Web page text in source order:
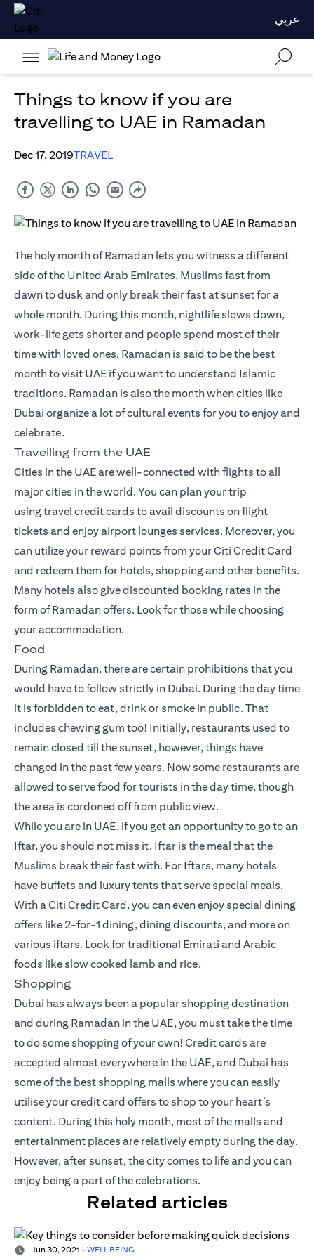
عربي
Things to know if you are
travelling to UAE in Ramadan
Dec 17, 2019TRAVEL
The holy month of Ramadan lets you witness a different
side of the United Arab Emirates. Muslims fast from
dawn to dusk and only break their fast at sunset for a
whole month. During this month, nightlife slows down,
work-life gets shorter and people spend most of their
time with loved ones. Ramadan is said to be the best
month to visit UAE if you want to understand Islamic
traditions. Ramadan is also the month when cities like
Dubai organize a lot of cultural events for you to enjoy and
celebrate.
Travelling from the UAE
Cities in the UAE are well-connected with flights to all
major cities in the world. You can plan your trip
usingtravel credit cards to avail discounts on flight
tickets and enjoy airport lounges services. Moreover, you
can utilize your reward points from your Citi Credit Card
and redeem them for hotels, shopping and other benefits.
Many hotels also give discounted booking rates in the
form of Ramadan offers. Look for those while choosing
your accommodation.
Food
During Ramadan, there are certain prohibitions that you
would have to follow strictly in Dubai. During the day time
it is forbidden to eat, drink or smoke in public. That
includes chewing gum too! Initially, restaurants used to
remain closed till the sunset, however, things have
changed in the past few years. Now some restaurants are
allowed to serve food for tourists in the day time, though
the area is cordoned off from public view.
While you are in UAE, if you get an opportunity to go to an
Iftar, you should not miss it. Iftar is the meal that the
Muslims break their fast with. For Iftars, many hotels
have buffets and luxury tents that serve special meals.
With a Citi Credit Card, you can even enjoy special dining
offers like 2-for-1 dining, dining discounts, and more on
various iftars. Look for traditional Emirati and Arabic
foods like slow cooked lamb and rice.
Shopping
Dubai has always been a popular shopping destination
and during Ramadan in the UAE, you must take the time
to do some shopping of your own! Credit cards are
accepted almost everywhere in the UAE, and Dubai has
some of the best shopping malls where you can easily
utilise yourcredit card offers to shop to your heart’s
content. During this holy month, most of the malls and
entertainment places are relatively empty during the day.
However, after sunset, the city comes to life and you can
enjoy being a part of the celebrations.
Related articles
Jun 30, 2021 - WELL BEING